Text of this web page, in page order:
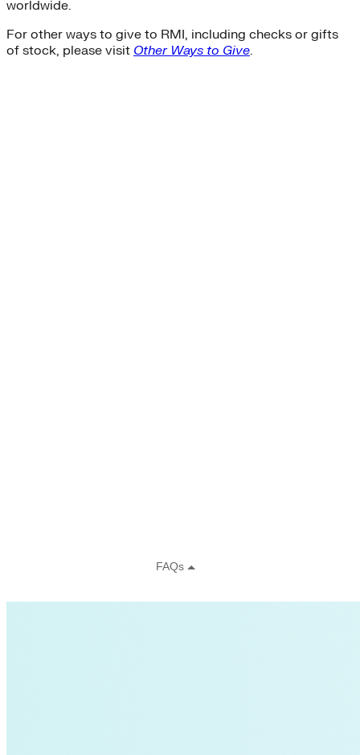
worldwide.
For other ways to give to RMI, including checks or gifts
of stock, please visit Other Ways to Give.